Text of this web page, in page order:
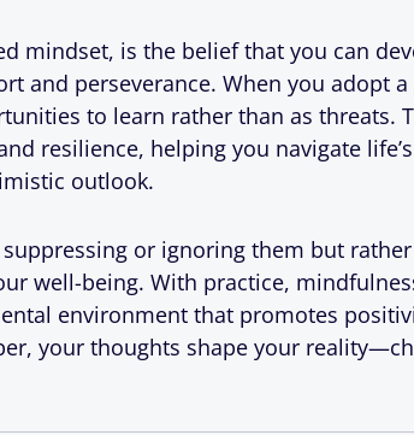
mindset, is the belief that you can
and perseverance. When you adopt
to learn rather than as threats.
resilience, helping you navigate life’s
outlook.
or ignoring them but
well-being. With practice,
environment that promotes
your thoughts shape your